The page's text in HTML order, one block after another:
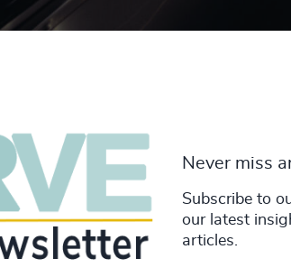
Never miss
Subscribe to
our latest
articles.